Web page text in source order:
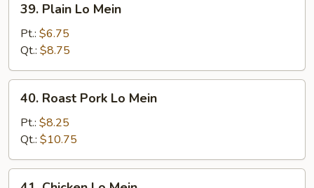
Plain
Mein
39. Plain Lo Mein
Pt.: $6.75
Qt.: $8.75
Roast
Pork
Lo
Mein
40. Roast Pork Lo Mein
Pt.: $8.25
Qt.: $10.75